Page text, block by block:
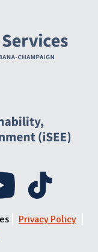
Media
Privacy Policy